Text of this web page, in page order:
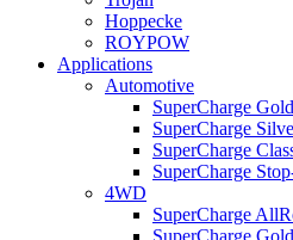
Hoppecke
ROYPOW
Applications
Automotive
SuperCharge
SuperCharge
SuperCharge
SuperCharge
4WD
SuperCharge